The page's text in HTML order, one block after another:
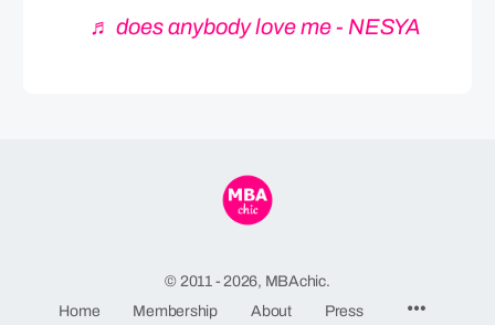
♬ does anybody love me - NESYA
© 2011 - 2026, MBAchic.
Home
Membership About Press